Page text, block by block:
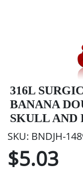
316L
BANANA
SKULL AND
SKU: BNDJH-
$5.03